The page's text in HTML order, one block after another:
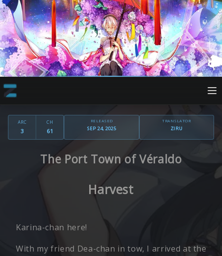
ARC
3
CH
61
RELEASED
SEP 24, 2025
TRANSLATOR
ZIRU
The Port Town of Véraldo
Harvest
Karina-chan here!
With my friend Dea-chan in tow, I arrived at the